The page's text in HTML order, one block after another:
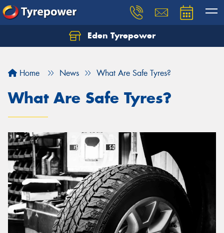
Eden Tyrepower
Home News What Are Safe Tyres?
What Are Safe Tyres?